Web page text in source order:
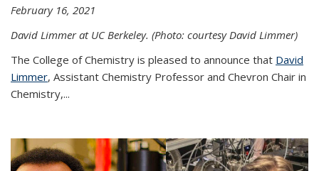
February 16, 2021
David Limmer at UC Berkeley. (Photo: courtesy David Limmer)
The College of Chemistry is pleased to announce that David
Limmer, Assistant Chemistry Professor and Chevron Chair in
Chemistry,...